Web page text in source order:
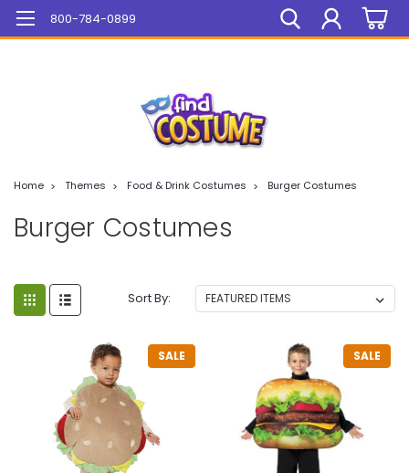
Mega Sale On ALL Items!
800-784-0899
Home Themes Food & Drink Costumes Burger Costumes
Burger Costumes
Sort By:
SALE SALE